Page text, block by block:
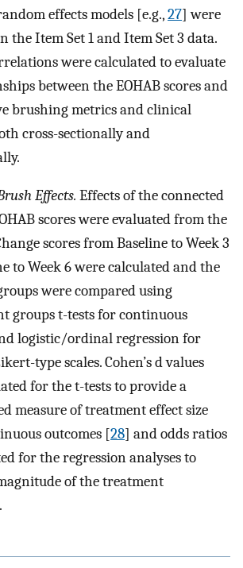
effects models [e.g.,27] were
Item Set 1 and Item Set 3 data.
were calculated to evaluate
between the EOHAB scores and
brushing metrics and clinical
cross-sectionally and
Effects. Effects of the connected
scores were evaluated from the
scores from Baseline to Week 3
to Week 6 were calculated and the
were compared using
groups t-tests for continuous
logistic/ordinal regression for
type scales. Cohen’s d values
for the t-tests to provide a
measure of treatment effect size
outcomes [28] and odds ratios
for the regression analyses to
of the treatment